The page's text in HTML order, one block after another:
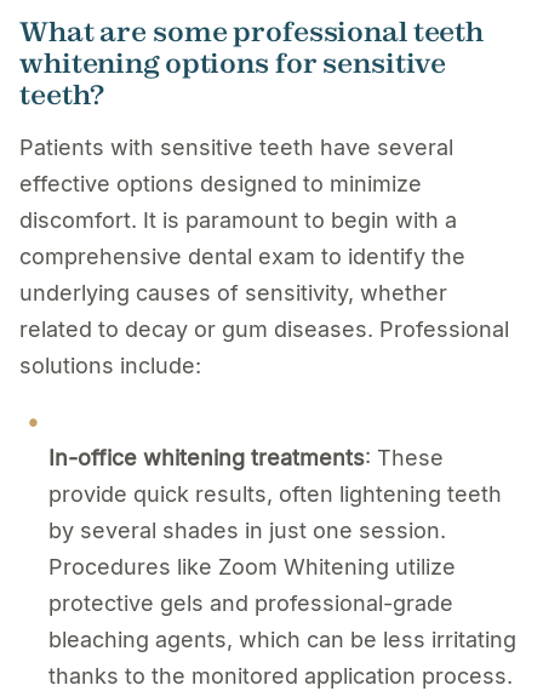
What are some professional teeth
whitening options for sensitive
teeth?
Patients with sensitive teeth have several
effective options designed to minimize
discomfort. It is paramount to begin with a
comprehensive dental exam to identify the
underlying causes of sensitivity, whether
related to decay or gum diseases. Professional
solutions include:
In-office whitening treatments: These
provide quick results, often lightening teeth
by several shades in just one session.
Procedures like Zoom Whitening utilize
protective gels and professional-grade
bleaching agents, which can be less irritating
thanks to the monitored application process.